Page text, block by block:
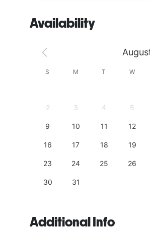
Availability
S M T W
2 3 4 5
9 10 11 12
16 17 18 19
23 24 25 26
30 31
Additional Info